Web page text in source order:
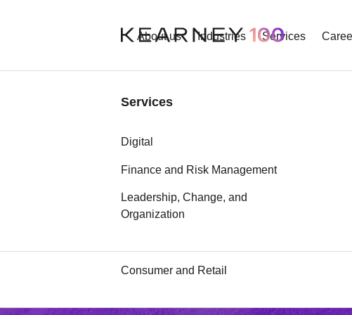
About us Industries
Industries
Aerospace and Defense
Automotive
Chemicals
Consumer and Retail
Services
Services
Digital
Finance and Risk Management
Leadership, Change, and
Organization
Defense and
security
John